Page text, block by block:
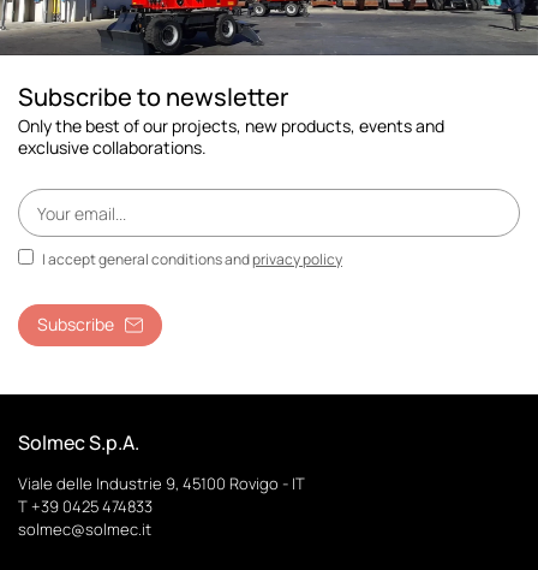
Subscribe to newsletter
Only the best of our projects, new products, events and
exclusive collaborations.
I accept general conditions andprivacy policy
Subscribe
Solmec S.p.A.
Viale delle Industrie 9, 45100 Rovigo - IT
T +39 0425 474833
solmec@solmec.it